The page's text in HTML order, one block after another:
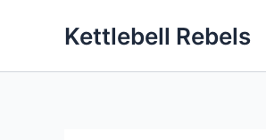
Kettlebell Rebels